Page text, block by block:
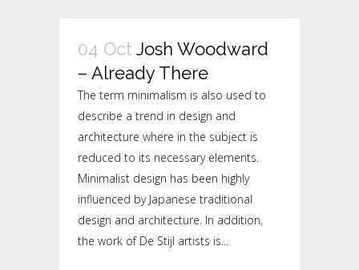
04 OctJosh Woodward
– Already There
The term minimalism is also used to
describe a trend in design and
architecture where in the subject is
reduced to its necessary elements.
Minimalist design has been highly
influenced by Japanese traditional
design and architecture. In addition,
the work of De Stijl artists is...